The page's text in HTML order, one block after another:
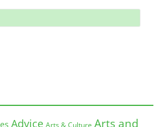
Advice Arts & Culture Arts and